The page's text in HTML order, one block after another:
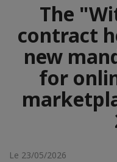
The
contract
new
for
Le 23/05/2026